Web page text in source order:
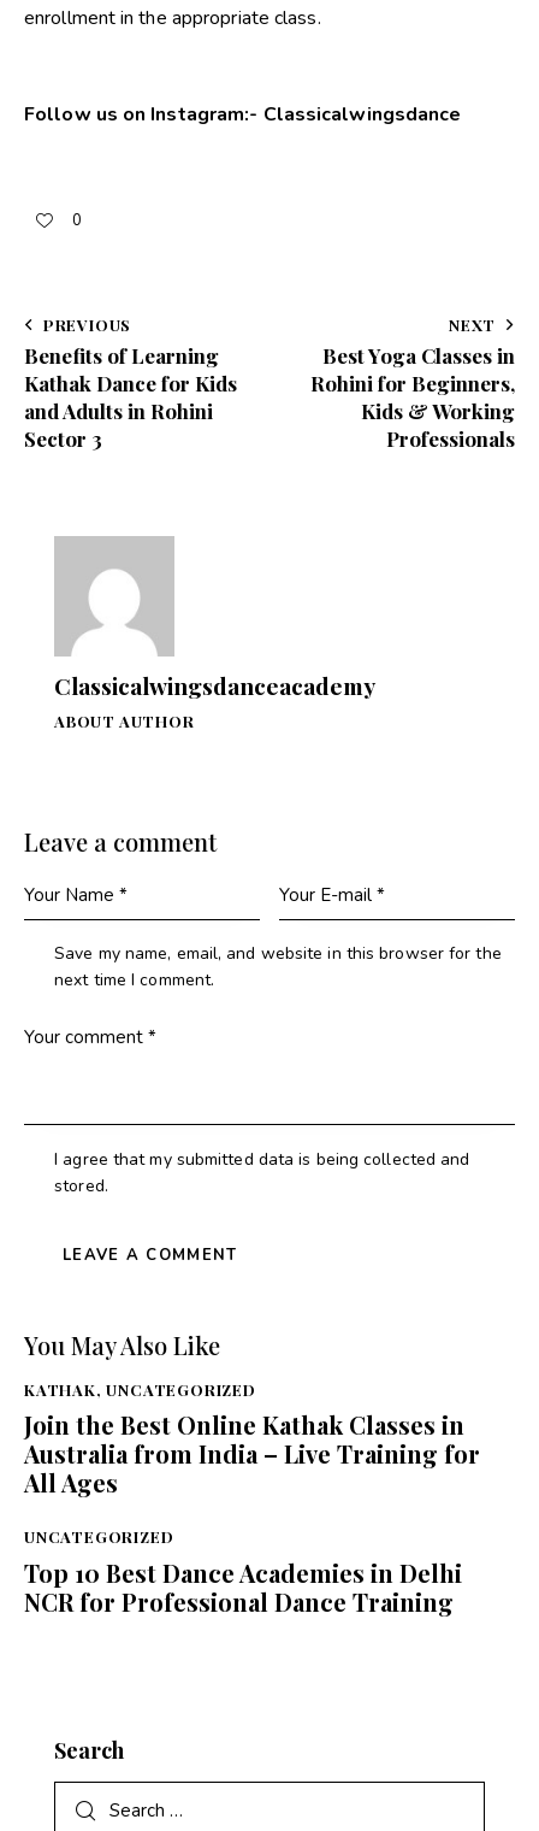
enrollment in the appropriate class.
Follow us on Instagram:- Classicalwingsdance
0
PREVIOUS
Benefits of Learning
Kathak Dance for Kids
and Adults in Rohini
Sector 3
NEXT
Best Yoga Classes in
Rohini for Beginners,
Kids & Working
Professionals
Classicalwingsdanceacademy
ABOUT AUTHOR
Leave a comment
Save my name, email, and website in this browser for the
next time I comment.
I agree that my submitted data is being collected and
stored.
You May Also Like
KATHAK,UNCATEGORIZED
Join the Best Online Kathak Classes in
Australia from India – Live Training for
All Ages
UNCATEGORIZED
Top 10 Best Dance Academies in Delhi
NCR for Professional Dance Training
Search